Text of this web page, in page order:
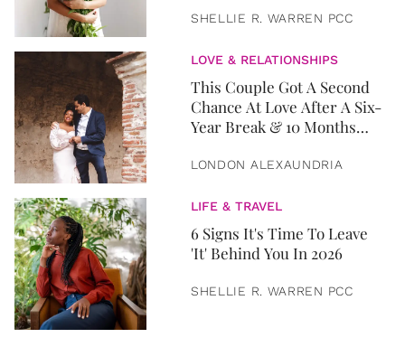
SHELLIE R. WARREN PCC
LOVE & RELATIONSHIPS
This Couple Got A Second
Chance At Love After A Six-
Year Break & 10 Months
LONDON ALEXAUNDRIA
LIFE & TRAVEL
6 Signs It's Time To Leave
'It' Behind You In 2026
SHELLIE R. WARREN PCC